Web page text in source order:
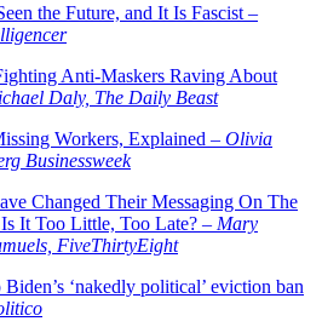
the Future, and It Is Fascist –
Anti-Maskers Raving About
Daly, The Daily Beast
Workers, Explained – Olivia
Businessweek
Changed Their Messaging On The
It Too Little, Too Late? – Mary
FiveThirtyEight
‘nakedly political’ eviction ban